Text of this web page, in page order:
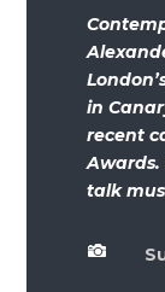
in
recent
talk
